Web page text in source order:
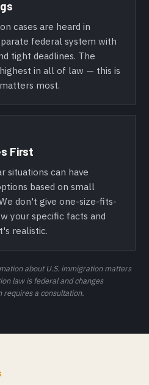
cases are heard in
federal system with
tight deadlines. The
in all of law — this is
most.
First
situations can have
based on small
don't give one-size-fits-
your specific facts and
realistic.
about U.S. immigration matters
law is federal and changes
requires a consultation.